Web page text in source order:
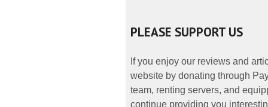
PLEASE SUPPORT US
If you enjoy our reviews and
website by donating through
team, renting servers, and
continue providing you